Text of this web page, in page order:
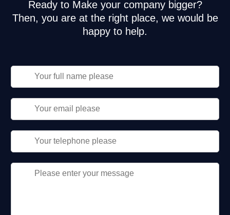
Ready to Make your company bigger?
Then, you are at the right place, we would be
happy to help.